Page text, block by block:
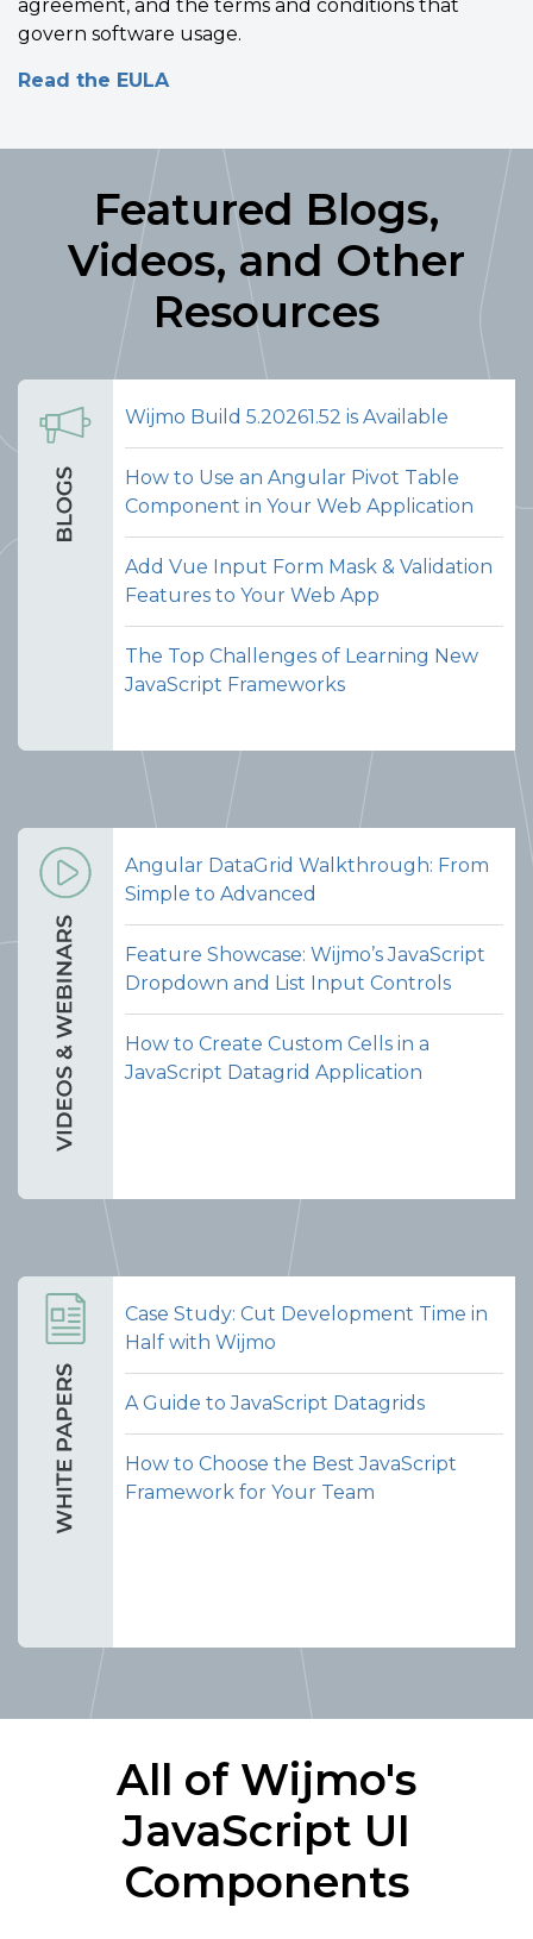
agreement, and the terms and conditions that
govern software usage.
Read the EULA
Featured Blogs,
Videos, and Other
Resources
Wijmo Build 5.20261.52 is Available
How to Use an Angular Pivot Table
Component in Your Web Application
Add Vue Input Form Mask & Validation
Features to Your Web App
The Top Challenges of Learning New
JavaScript Frameworks
Angular DataGrid Walkthrough: From
Simple to Advanced
Feature Showcase: Wijmo’s JavaScript
Dropdown and List Input Controls
How to Create Custom Cells in a
JavaScript Datagrid Application
Case Study: Cut Development Time in
Half with Wijmo
A Guide to JavaScript Datagrids
How to Choose the Best JavaScript
Framework for Your Team
All of Wijmo's
JavaScript UI
Components